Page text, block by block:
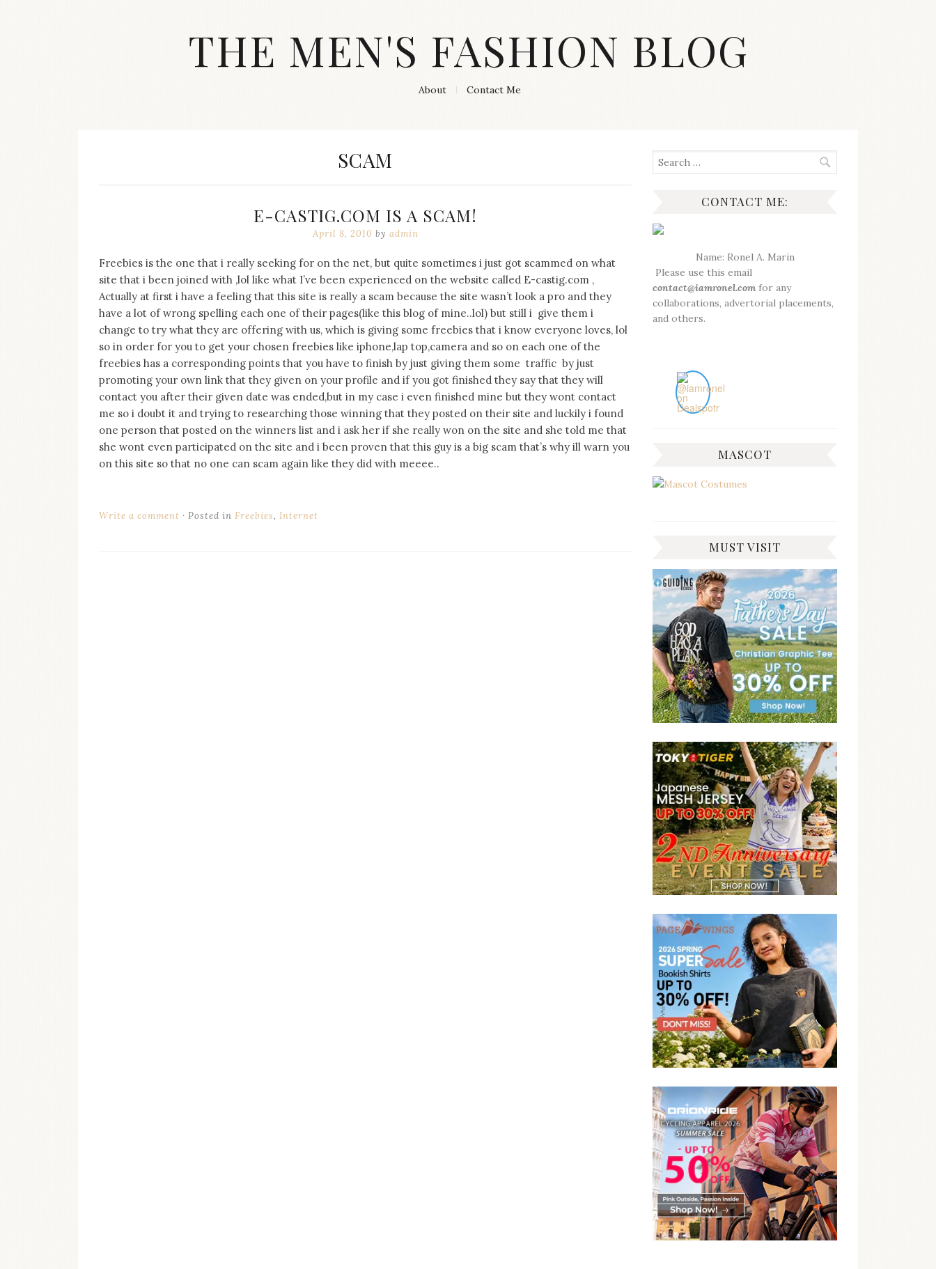
THE MEN'S FASHION BLOG
are
my
main
topics
on
this
blog
Iamronel.com
About Contact Me
TAG:
SCAM
E-CASTIG.COM IS A SCAM!
April 8, 2010 by admin
Freebies is the one that i really seeking for on the net, but quite sometimes i just got scammed on what
site that i been joined with ,lol like what I’ve been experienced on the website called E-castig.com ,
Actually at first i have a feeling that this site is really a scam because the site wasn’t look a pro and they
have a lot of wrong spelling each one of their pages(like this blog of mine..lol) but still i give them i
change to try what they are offering with us, which is giving some freebies that i know everyone loves, lol
so in order for you to get your chosen freebies like iphone,lap top,camera and so on each one of the
freebies has a corresponding points that you have to finish by just giving them some traffic by just
promoting your own link that they given on your profile and if you got finished they say that they will
contact you after their given date was ended,but in my case i even finished mine but they wont contact
me so i doubt it and trying to researching those winning that they posted on their site and luckily i found
one person that posted on the winners list and i ask her if she really won on the site and she told me that
she wont even participated on the site and i been proven that this guy is a big scam that’s why ill warn you
on this site so that no one can scam again like they did with meeee..
Write a comment Posted in Freebies, Internet
Search
for:
CONTACT ME:
Name: Ronel A. Marin
Please use this email
contact@iamronel.com for any
collaborations, advertorial placements,
and others.
MASCOT
MUST VISIT